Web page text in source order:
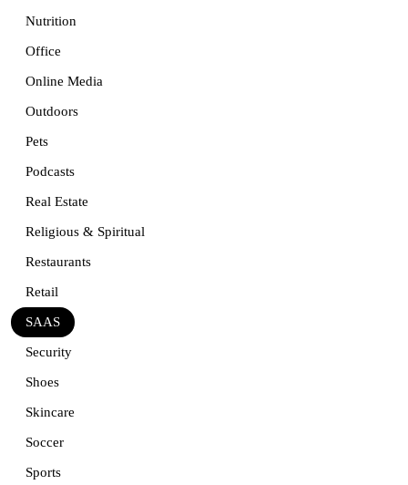
Nutrition
Office
Online Media
Outdoors
Pets
Podcasts
Real Estate
Religious & Spiritual
Restaurants
Retail
SAAS
Security
Shoes
Skincare
Soccer
Sports